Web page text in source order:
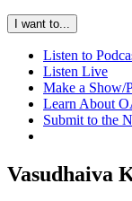
I want to...
Listen to
Listen Live
Make a Show/
Learn About
Submit to the
Vasudhaiva